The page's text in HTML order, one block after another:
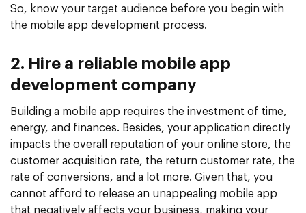
So, know your target audience before you begin with
the mobile app development process.
2. Hire a reliable mobile app
development company
Building a mobile app requires the investment of time,
energy, and finances. Besides, your application directly
impacts the overall reputation of your online store, the
customer acquisition rate, the return customer rate, the
rate of conversions, and a lot more. Given that, you
cannot afford to release an unappealing mobile app
that negatively affects your business, making your